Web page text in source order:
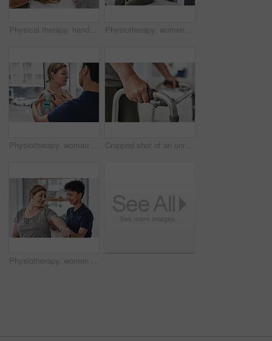
Physical therapy, hands and woman with neck pain in. rehabilitation, relax and injury recovery with top view. Head, chiropractor and healing client for healthcare, wellness and shiatsu massage above Physiotherapy, women or stretching with shoulder pain for help, consultation or healing in office. Chiropractor, patient or advice on bed for injury, recovery or rehabilitation exercise for wellness
Physiotherapy, woman and tape on shoulder for healing, recovery or consultation for help. Chiropractor, patient and therapy in office for rehabilitation, injury and kinesiology in practice for health Cropped shot of an unrecognizable mature woman using a walker to walk during a her physiotherapy session at a clinic
Physiotherapy, women and pain in elbow for healing, consultation and explain in office. Chiropractor, patient and advice with tape for injury, recovery and rehabilitation exercise for development